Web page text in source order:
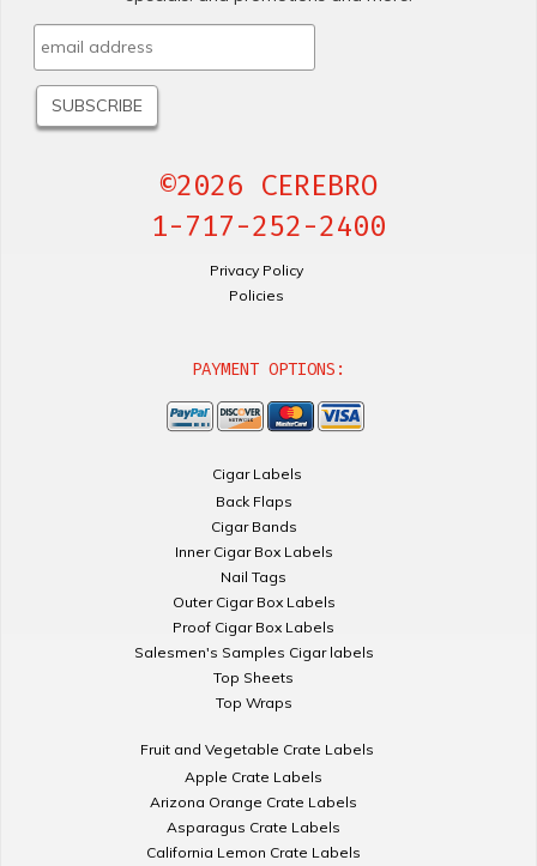
©2026 CEREBRO
1-717-252-2400
Privacy Policy
Policies
PAYMENT OPTIONS:
Cigar Labels
Back Flaps
Cigar Bands
Inner Cigar Box Labels
Nail Tags
Outer Cigar Box Labels
Proof Cigar Box Labels
Salesmen's Samples Cigar labels
Top Sheets
Top Wraps
Fruit and Vegetable Crate Labels
Apple Crate Labels
Arizona Orange Crate Labels
Asparagus Crate Labels
California Lemon Crate Labels